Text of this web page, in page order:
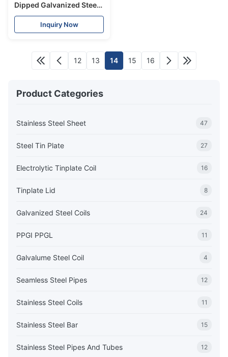
Dipped Galvanized Steel
Coils For Roof Panels Gl
Steel CoilInquiry Now
12 13 14 15 16
Product Categories
Stainless Steel Sheet 47
Steel Tin Plate 27
Electrolytic Tinplate Coil 16
Tinplate Lid 8
Galvanized Steel Coils 24
PPGI PPGL 11
Galvalume Steel Coil 4
Seamless Steel Pipes 12
Stainless Steel Coils 11
Stainless Steel Bar 15
Stainless Steel Pipes And Tubes 12